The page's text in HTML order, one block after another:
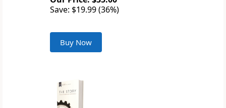
Save: $19.99 (36%)
Buy Now